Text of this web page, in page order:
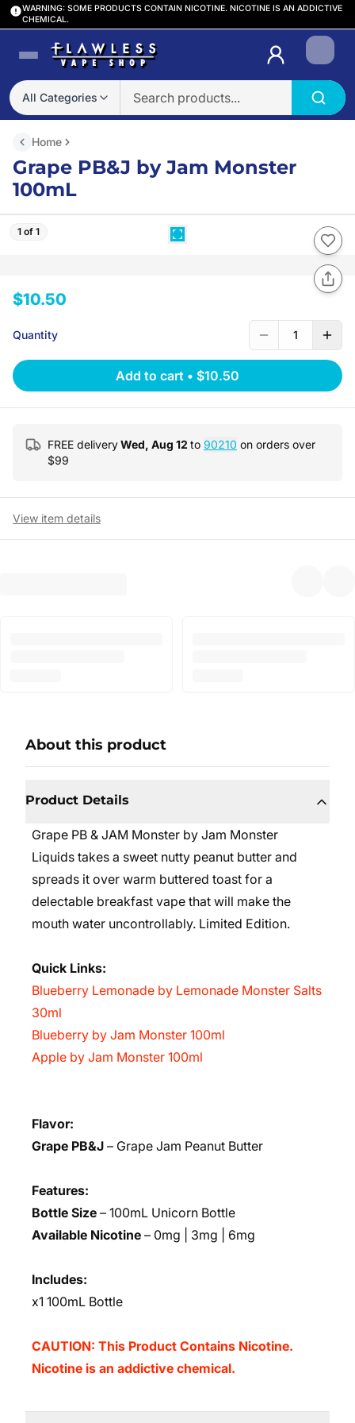
WARNING: SOME PRODUCTS CONTAIN NICOTINE. NICOTINE IS AN ADDICTIVE
CHEMICAL.
All Categories
Login
Home
Grape PB&J by Jam Monster
100mL
1 of 1
$10.50
Quantity 1
Add to cart • $10.50
FREE deliveryWed, Aug 12 to 90210 on orders over
$99
View item details
About this product
Product Details
Grape PB & JAM Monster by Jam Monster
Liquids takes a sweet nutty peanut butter and
spreads it over warm buttered toast for a
delectable breakfast vape that will make the
mouth water uncontrollably. Limited Edition.
Quick Links:
Blueberry Lemonade by Lemonade Monster Salts
30ml
Blueberry by Jam Monster 100ml
Apple by Jam Monster 100ml
Flavor:
Grape PB&J – Grape Jam Peanut Butter
Features:
Bottle Size – 100mL Unicorn Bottle
Available Nicotine – 0mg | 3mg | 6mg
Includes:
x1 100mL Bottle
CAUTION: This Product Contains Nicotine.
Nicotine is an addictive chemical.